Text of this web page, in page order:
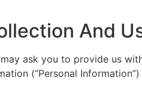
And
ask you to provide us
(“Personal